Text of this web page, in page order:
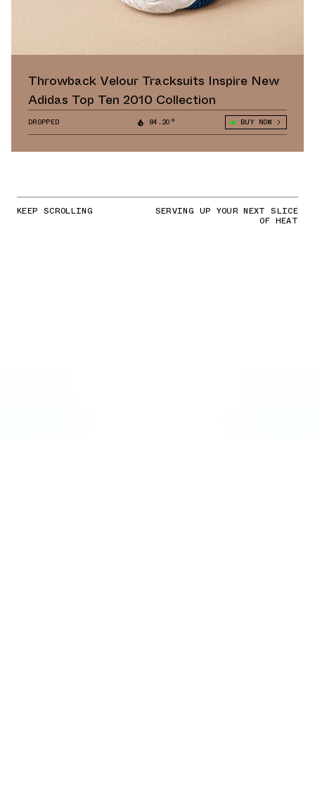
Throwback Velour Tracksuits Inspire New
Adidas Top Ten 2010 Collection
DROPPED 84.20° BUY NOW
KEEP SCROLLING SERVING UP YOUR NEXT SLICE
OF HEAT